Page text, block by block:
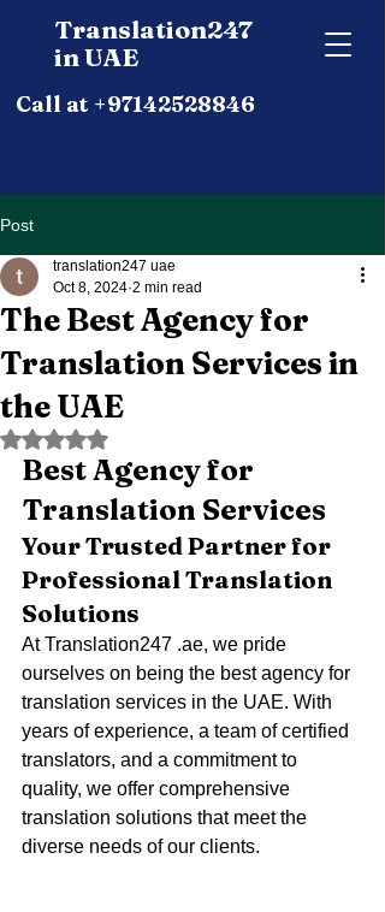
Translation247
in UAE
Call at +97142528846
Post
The Best Agency for
Translation Services in
the UAE
translation247 uae
Oct 8, 2024 2 min read
Rated NaN out of 5 stars.
Best Agency for
Translation Services
Your Trusted Partner for
Professional Translation
Solutions
At Translation247 .ae, we pride
ourselves on being the best agency for
translation services in the UAE. With
years of experience, a team of certified
translators, and a commitment to
quality, we offer comprehensive
translation solutions that meet the
diverse needs of our clients.